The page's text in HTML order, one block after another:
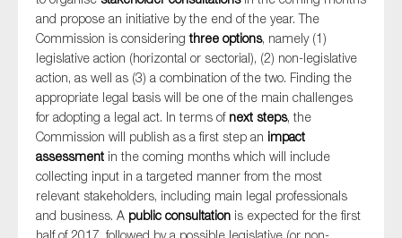
and propose an initiative by the end of the year. The
Commission is consideringthree options, namely (1)
legislative action (horizontal or sectorial), (2) non-legislative
action, as well as (3) a combination of the two. Finding the
appropriate legal basis will be one of the main challenges
for adopting a legal act. In terms of next steps, the
Commission will publish as a first step an impact
assessment in the coming months which will include
collecting input in a targeted manner from the most
relevant stakeholders, including main legal professionals
and business. A public consultation is expected for the first
half of 2017, followed by a possible legislative (or non-